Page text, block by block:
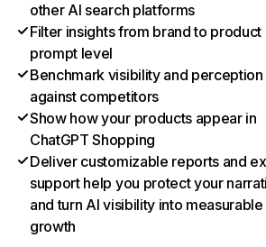
other AI search platforms
Filter insights from brand to product
prompt level
Benchmark visibility and perception
against competitors
Show how your products appear in
ChatGPT Shopping
Deliver customizable reports and
support help you protect your
and turn AI visibility into measurable
growth